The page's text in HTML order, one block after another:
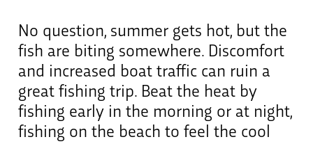
No question, summer gets hot, but the
fish are biting somewhere. Discomfort
and increased boat traffic can ruin a
great fishing trip. Beat the heat by
fishing early in the morning or at night,
fishing on the beach to feel the cool